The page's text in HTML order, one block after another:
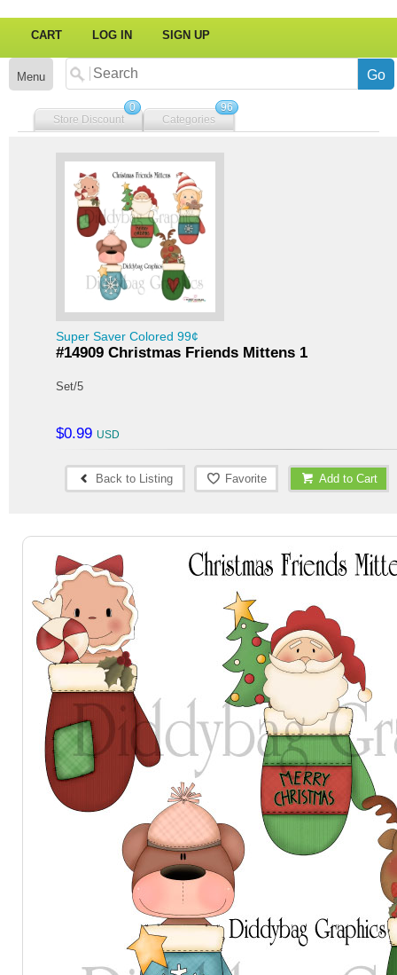
CART LOG IN SIGN UP
Menu
Store Discount
0
Categories
96
Super Saver Colored 99¢
#14909 Christmas Friends Mittens 1
Set/5
$0.99
Back to Listing Favorite Add to Cart